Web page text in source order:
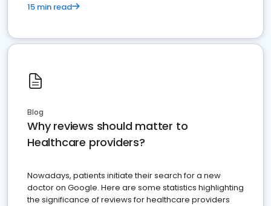
15 min read
Blog
Why reviews should matter to
Healthcare providers?
Nowadays, patients initiate their search for a new
doctor on Google. Here are some statistics highlighting
the significance of reviews for healthcare providers